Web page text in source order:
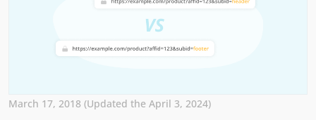
March 17, 2018 (Updated the April 3, 2024)